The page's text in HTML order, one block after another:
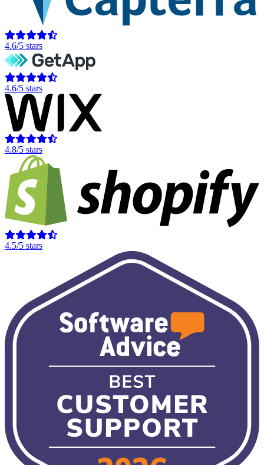
4.6/5 stars
4.6/5 stars
4.8/5 stars
4.5/5 stars